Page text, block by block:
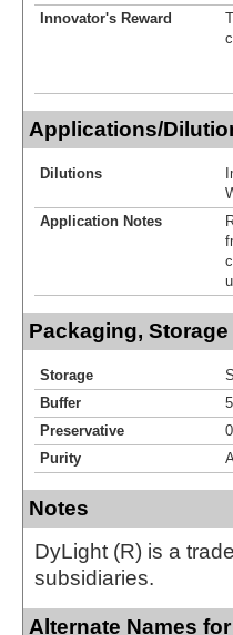
Innovator's Reward
Applications/
Dilutions
Application Notes
Packaging,
Storage
Buffer
Preservative
Purity
Notes
DyLight (R) is a
subsidiaries.
Alternate Names